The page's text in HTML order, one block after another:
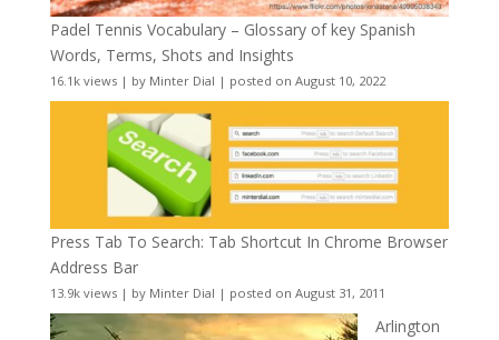
Padel Tennis Vocabulary – Glossary of key Spanish
Words, Terms, Shots and Insights
16.1k views| by Minter Dial | posted on August 10, 2022
Press Tab To Search: Tab Shortcut In Chrome Browser
Address Bar
13.9k views| by Minter Dial | posted on August 31, 2011
Arlington